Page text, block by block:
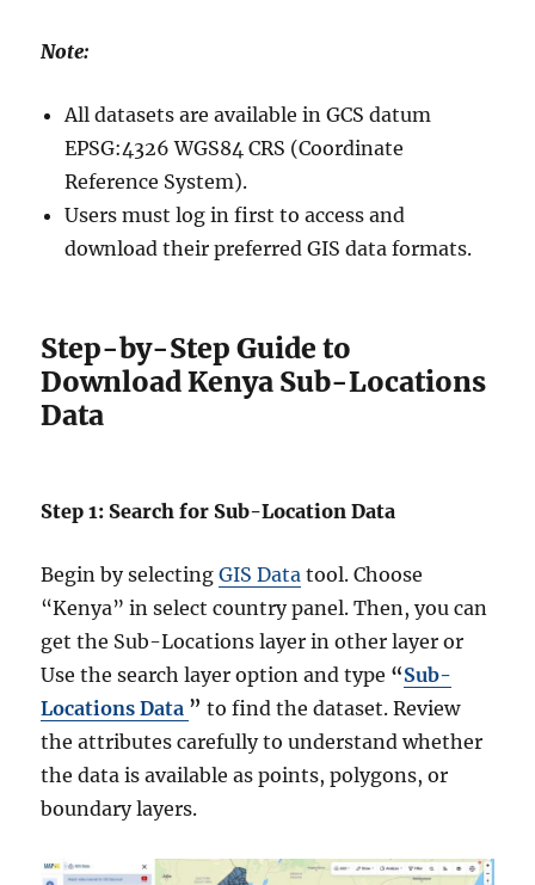
Note:
All datasets are available in GCS datum
EPSG:4326 WGS84 CRS (Coordinate
Reference System).
Users must log in first to access and
download their preferred GIS data formats.
Step-by-Step Guide to
Download Kenya Sub-Locations
Data
Step 1: Search for Sub-Location Data
Begin by selectingGIS Data tool. Choose
“Kenya” in select country panel. Then, you can
get the Sub-Locations layer in other layer or
Use the search layer option and type “Sub-
Locations Data ” to find the dataset. Review
the attributes carefully to understand whether
the data is available as points, polygons, or
boundary layers.